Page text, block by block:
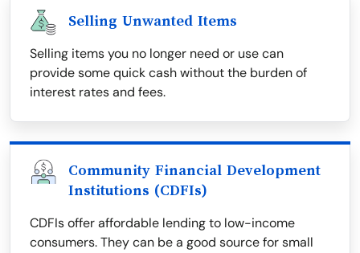
Selling Unwanted Items
Selling items you no longer need or use can
provide some quick cash without the burden of
interest rates and fees.
Community Financial Development
Institutions (CDFIs)
CDFIs offer affordable lending to low-income
consumers. They can be a good source for small